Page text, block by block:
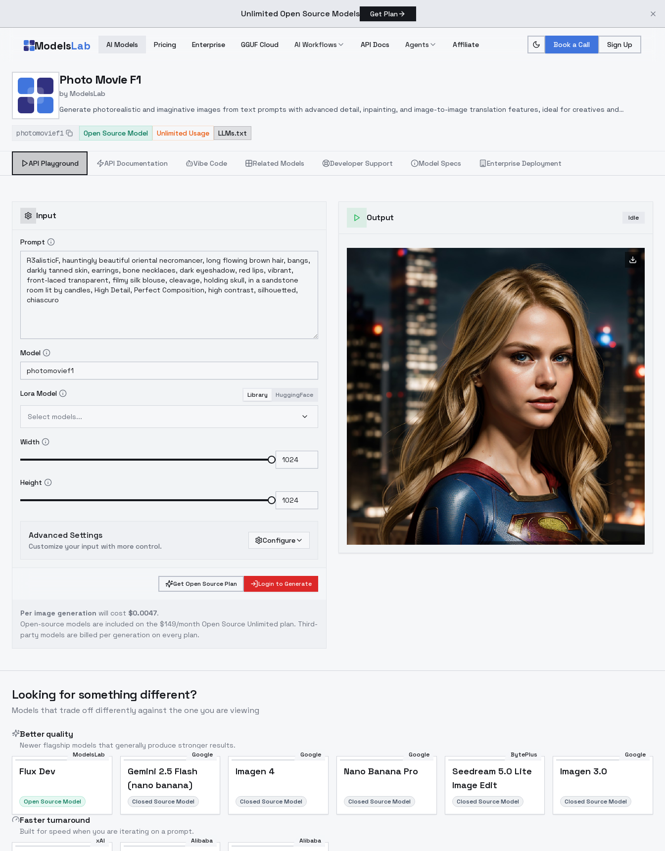
Unlimited Open Source Models Get Plan
ModelsLab AI Models Pricing Enterprise GGUF Cloud AI Workflows API Docs Agents Affiliate Book a Call Sign Up
Home > Models > ModelsLab > Photo Movie F1
Photo Movie F1
by ModelsLab
Generate photorealistic and imaginative images from text prompts with advanced detail, inpainting, and image-to-image translation features, ideal for creatives and
photomovief1
Open Source Model Unlimited Usage LLMs.txt
API Playground API Documentation Vibe Code Related Models Developer Support Model Specs Enterprise Deployment
Input
Prompt
Model
Lora Model Library HuggingFace
Select models...
Width
Height
Advanced Settings
Customize your input with more control.
Configure
Get Open Source Plan Login to Generate
Per image generation will cost $0.0047.
Open-source models are included on the $149/month Open Source Unlimited plan. Third-
party models are billed per generation on every plan.
Output Idle
Looking for something different?
Models that trade off differently against the one you are viewing
Better quality
Newer flagship models that generally produce stronger results.
ModelsLab
Flux Dev
Open Source Model
Google
Gemini 2.5 Flash
(nano banana)
Closed Source Model
Google
Imagen 4
Closed Source Model
Google
Nano Banana Pro
Closed Source Model
BytePlus
Seedream 5.0 Lite
Image Edit
Closed Source Model
Google
Imagen 3.0
Closed Source Model
Faster turnaround
Built for speed when you are iterating on a prompt.
xAI Alibaba Alibaba